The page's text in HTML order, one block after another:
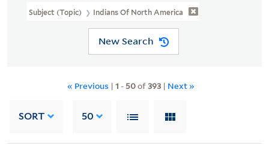
Subject (Topic) Indians Of North America
New Search
« Previous | 1 - 50of393 | Next »
SORT 50